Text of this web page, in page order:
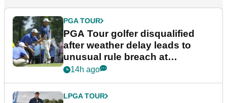
PGA TOUR
PGA Tour golfer disqualified
after weather delay leads to
unusual rule breach at
Wyndham Championship
14h ago
LPGA TOUR